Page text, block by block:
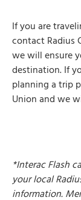
If you are
contact Radius
we will ensure
destination. If
planning a trip
Union and we
*Interac Flash
your local
information.